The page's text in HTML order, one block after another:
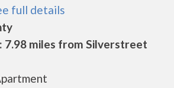
full details
7.98 miles from Silverstreet